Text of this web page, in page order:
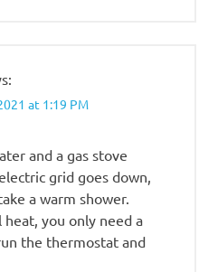
at 1:19 PM
and a gas stove
grid goes down,
a warm shower.
heat, you only need a
the thermostat and